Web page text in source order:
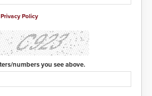
Privacy Policy
numbers you see above.